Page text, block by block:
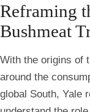
Reframing
Bushmeat
With the origins of
around the
global South, Yale